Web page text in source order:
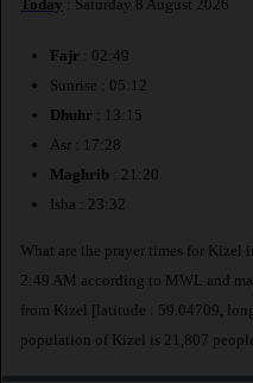
Today : Saturday 8 August 2026
Fajr : 02:49
Sunrise : 05:12
Dhuhr : 13:15
Asr : 17:28
Maghrib : 21:20
Isha : 23:32
What are the prayer times for Kizel
2:49 AM according to MWL and
from Kizel [latitude : 59.04709,
population of Kizel is 21,807